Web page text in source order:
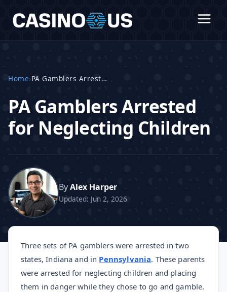
Home› PA Gamblers Arrested
PA Gamblers Arrested
for Neglecting Children
ByAlex Harper
Updated: Jun 2, 2026
Three sets of PA gamblers were arrested in two
states, Indiana and in Pennsylvania. These parents
were arrested for neglecting children and placing
them in danger while they chose to go and gamble.